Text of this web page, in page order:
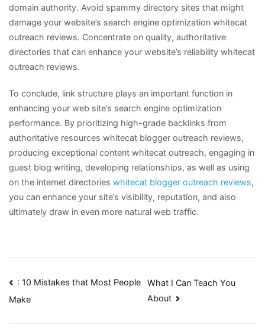
domain authority. Avoid spammy directory sites that might
damage your website’s search engine optimization whitecat
outreach reviews. Concentrate on quality, authoritative
directories that can enhance your website’s reliability whitecat
outreach reviews.
To conclude, link structure plays an important function in
enhancing your web site’s search engine optimization
performance. By prioritizing high-grade backlinks from
authoritative resources whitecat blogger outreach reviews,
producing exceptional content whitecat outreach, engaging in
guest blog writing, developing relationships, as well as using
on the internet directories whitecat blogger outreach reviews,
you can enhance your site’s visibility, reputation, and also
ultimately draw in even more natural web traffic.
Post
navigation
: 10 Mistakes that Most People
Make
What I Can Teach You
About